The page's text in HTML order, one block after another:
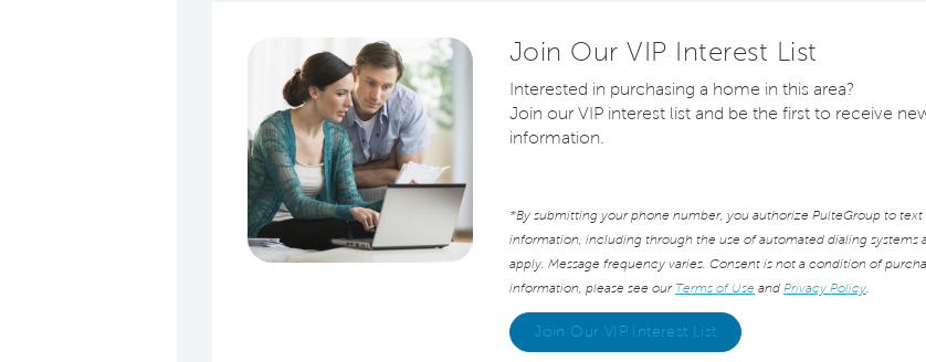
Join Our VIP Interest List
Interested in purchasing a home in this area?
Join our VIP interest list and be the first to receive
information.
*By submitting your phone number, you authorize PulteGroup to
information, including through the use of automated dialing systems
apply. Message frequency varies. Consent is not a condition of
information, please see our Terms of Use and Privacy Policy.
Join Our VIP Interest List